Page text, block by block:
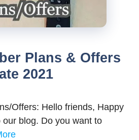
Plans & Offers
2021
Offers: Hello friends, Happy
blog. Do you want to